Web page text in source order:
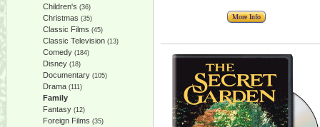
Children's (36)
Christmas (35)
Classic Films (45)
Classic Television (13)
Comedy (184)
Disney (18)
Documentary (105)
Drama (111)
Family
Fantasy (12)
Foreign Films (35)
More Info